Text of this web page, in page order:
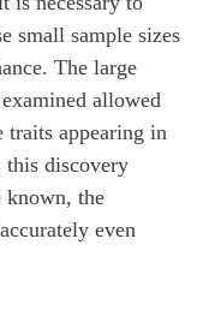
small sample sizes
The large
allowed
appearing in
discovery
known, the
even